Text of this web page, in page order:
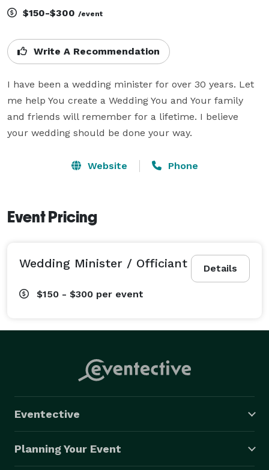
$150-$300 /event
Write A Recommendation
I have been a wedding minister for over 30 years. Let
me help You create a Wedding You and Your family
and friends will remember for a lifetime. I believe
your wedding should be done your way.
Website Phone
Event Pricing
Details
Wedding Minister / Officiant
$150 - $300 per event
Eventective
Planning Your Event